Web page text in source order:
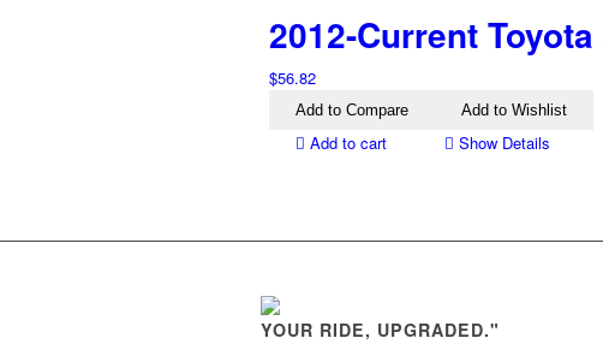
2012-Current
$56.82
Add to Compare Add to Wishlist
Add to cart Show Details
YOUR RIDE, UPGRADED."